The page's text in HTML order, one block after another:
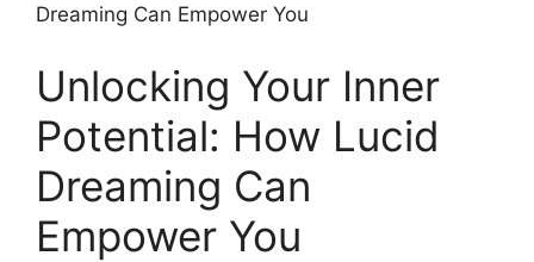
Unlocking Your Inner
Potential: How⁢ Lucid
Dreaming Can
Empower You